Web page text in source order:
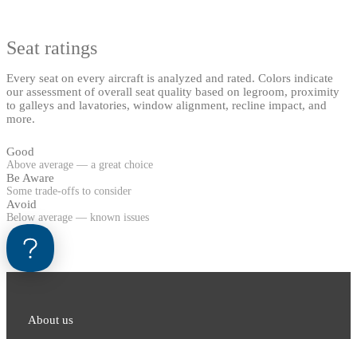
Seat ratings
Every seat on every aircraft is analyzed and rated. Colors indicate
our assessment of overall seat quality based on legroom, proximity
to galleys and lavatories, window alignment, recline impact, and
more.
Good
Above average — a great choice
Be Aware
Some trade-offs to consider
Avoid
Below average — known issues
About us